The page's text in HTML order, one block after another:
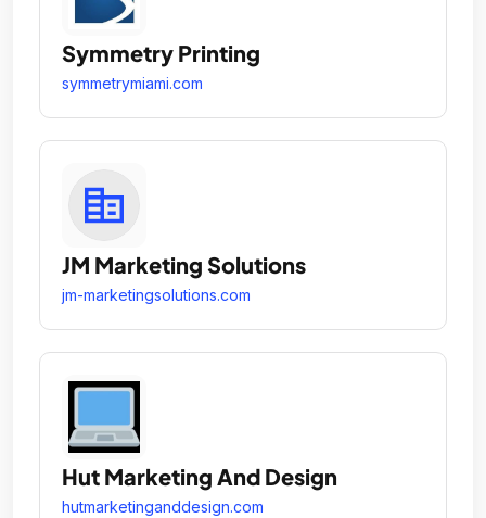
Symmetry Printing
symmetrymiami.com
JM Marketing Solutions
jm-marketingsolutions.com
Hut Marketing And Design
hutmarketinganddesign.com